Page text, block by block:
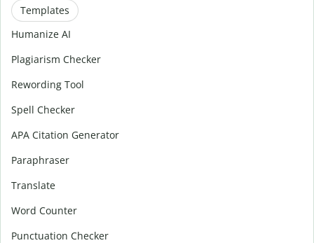
Templates
Humanize AI
Plagiarism Checker
Rewording Tool
Spell Checker
APA Citation Generator
Paraphraser
Translate
Word Counter
Punctuation Checker